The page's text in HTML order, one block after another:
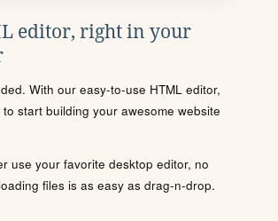
editor, right in your
With our easy-to-use HTML editor,
start building your awesome website
use your favorite desktop editor, no
files is as easy as drag-n-drop.